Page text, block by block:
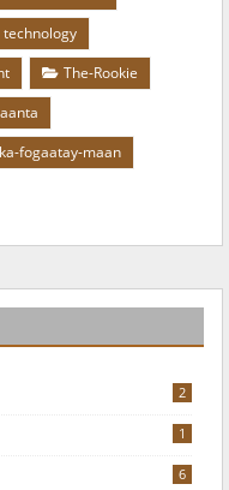
technology
The-Rookie
fogaatay-maan
2
1
6